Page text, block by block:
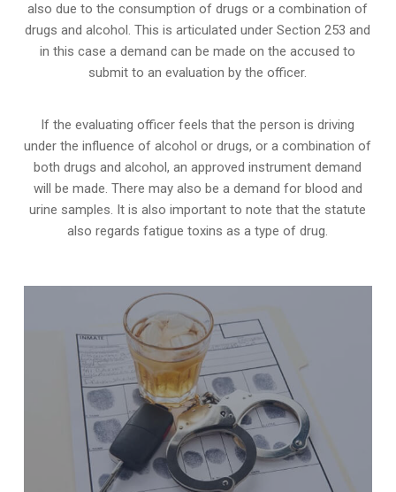
also due to the consumption of drugs or a combination of
drugs and alcohol. This is articulated under Section 253 and
in this case a demand can be made on the accused to
submit to an evaluation by the officer.
If the evaluating officer feels that the person isdriving
under the influence of alcohol or drugs, or a combination of
both drugs and alcohol, an approved instrument demand
will be made. There may also be a demand for blood and
urine samples. It is also important to note that the statute
also regards fatigue toxins as a type of drug.